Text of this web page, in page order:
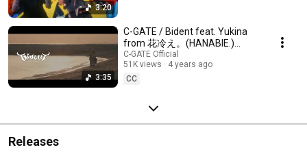
3:20
3:35
C-GATE / Bident feat. Yukina
from 花冷え。(HANABIE.)
【OFFICIAL MUSIC VIDEO】
#cgate #花冷え
C-GATE Official
51K views
4 years ago
CC
Releases